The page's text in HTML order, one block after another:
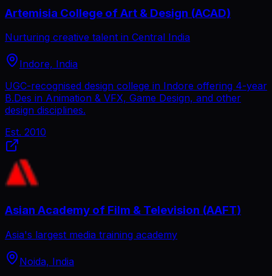
Artemisia College of Art & Design (ACAD)
Nurturing creative talent in Central India
Indore, India
UGC-recognised design college in Indore offering 4-year
B.Des in Animation & VFX, Game Design, and other
design disciplines.
Est. 2010
Asian Academy of Film & Television (AAFT)
Asia's largest media training academy
Noida, India